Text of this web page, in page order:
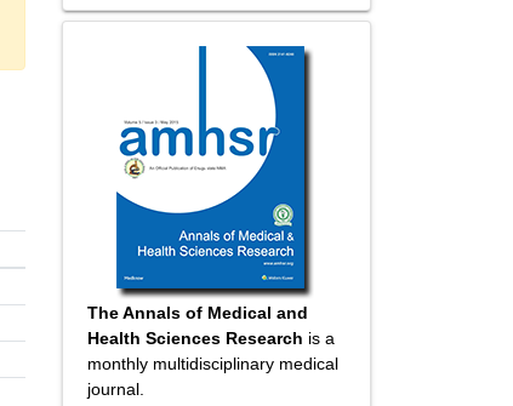
The Annals of Medical and
Health Sciences Research is a
monthly multidisciplinary medical
journal.